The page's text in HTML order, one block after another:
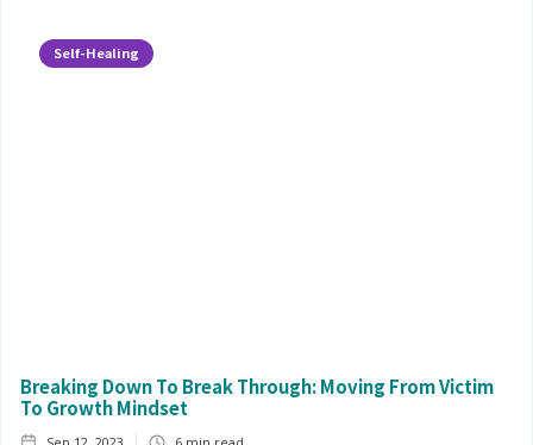
Self-Healing
Breaking Down To Break Through: Moving From Victim
To Growth Mindset